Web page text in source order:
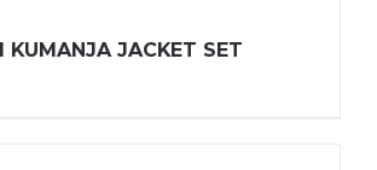
KUMANJA JACKET SET